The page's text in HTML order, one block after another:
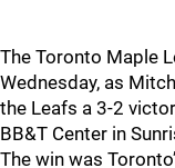
The Toronto Maple
Wednesday, as
the Leafs a 3-2
BB&T Center in
The win was